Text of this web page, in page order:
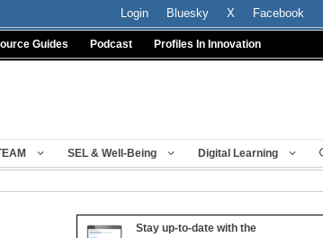
Login Bluesky X Facebook
Guides Podcast Profiles In Innovation
SEL & Well-Being Digital Learning
Stay up-to-date with the